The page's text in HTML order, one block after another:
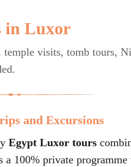
in Luxor
visits, tomb tours,
and Excursions
Egypt Luxor tours
a 100% private